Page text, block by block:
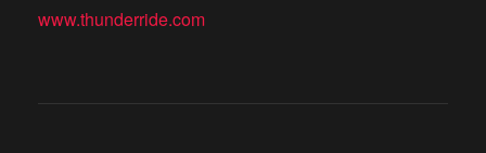
www.thunderride.com